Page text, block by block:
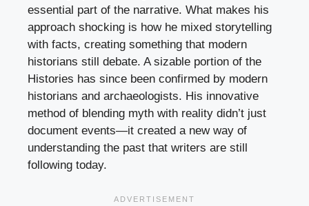
essential part of the narrative. What makes his
approach shocking is how he mixed storytelling
with facts, creating something that modern
historians still debate. A sizable portion of the
Histories has since been confirmed by modern
historians and archaeologists. His innovative
method of blending myth with reality didn’t just
document events—it created a new way of
understanding the past that writers are still
following today.